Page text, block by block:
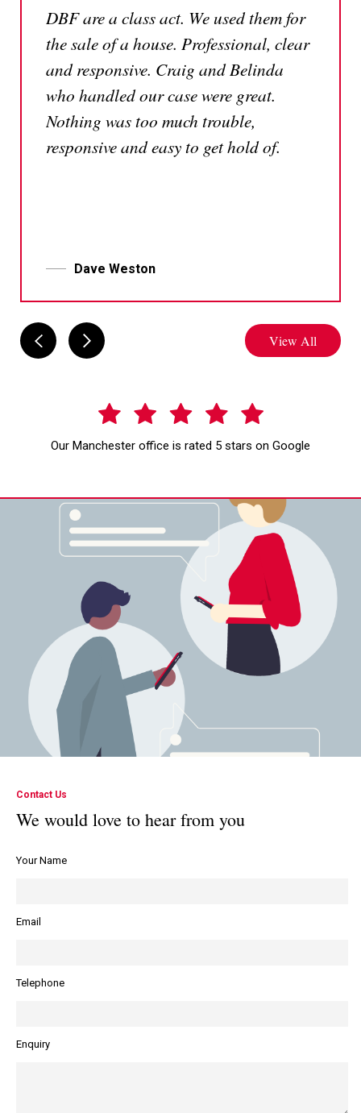
DBF are a class act. We used them for
the sale of a house. Professional, clear
and responsive. Craig and Belinda
who handled our case were great.
Nothing was too much trouble,
responsive and easy to get hold of.
Dave Weston
View All
Our Manchester office is rated 5 stars on Google
Contact Us
We would love to hear from you
Your Name
Email
Telephone
Enquiry